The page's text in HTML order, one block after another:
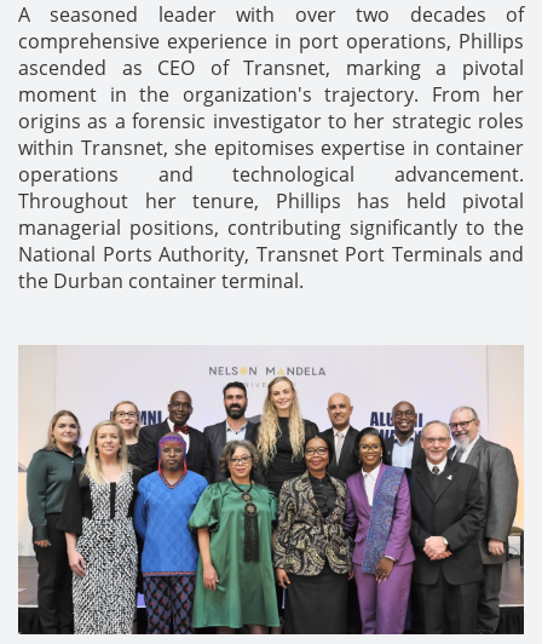
A seasoned leader with over two decades of
comprehensive experience in port operations, Phillips
ascended as CEO of Transnet, marking a pivotal
moment in the organization's trajectory. From her
origins as a forensic investigator to her strategic roles
within Transnet, she epitomises expertise in container
operations and technological advancement.
Throughout her tenure, Phillips has held pivotal
managerial positions, contributing significantly to the
National Ports Authority, Transnet Port Terminals and
the Durban container terminal.